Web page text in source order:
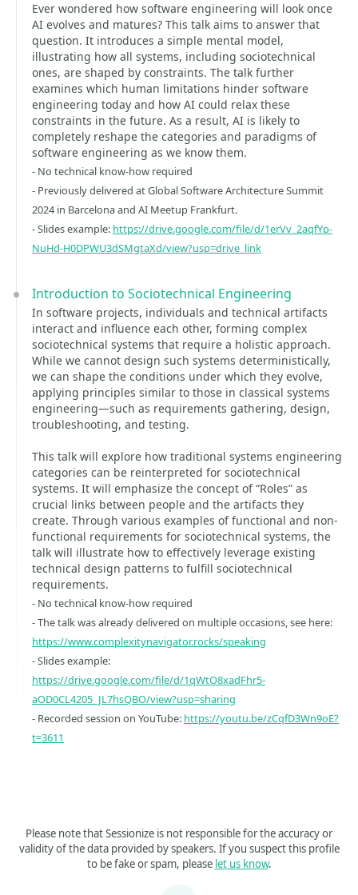
Ever wondered how software engineering will look once
AI evolves and matures? This talk aims to answer that
question. It introduces a simple mental model,
illustrating how all systems, including sociotechnical
ones, are shaped by constraints. The talk further
examines which human limitations hinder software
engineering today and how AI could relax these
constraints in the future. As a result, AI is likely to
completely reshape the categories and paradigms of
software engineering as we know them.
- No technical know-how required
- Previously delivered at Global Software Architecture Summit
2024 in Barcelona and AI Meetup Frankfurt.
- Slides example: https://drive.google.com/file/d/1erVv_2aqfYp-
NuHd-H0DPWU3dSMgtaXd/view?usp=drive_link
Introduction to Sociotechnical Engineering
In software projects, individuals and technical artifacts
interact and influence each other, forming complex
sociotechnical systems that require a holistic approach.
While we cannot design such systems deterministically,
we can shape the conditions under which they evolve,
applying principles similar to those in classical systems
engineering—such as requirements gathering, design,
troubleshooting, and testing.
This talk will explore how traditional systems engineering
categories can be reinterpreted for sociotechnical
systems. It will emphasize the concept of “Roles” as
crucial links between people and the artifacts they
create. Through various examples of functional and non-
functional requirements for sociotechnical systems, the
talk will illustrate how to effectively leverage existing
technical design patterns to fulfill sociotechnical
requirements.
- No technical know-how required
- The talk was already delivered on multiple occasions, see here:
https://www.complexitynavigator.rocks/speaking
- Slides example:
https://drive.google.com/file/d/1qWtO8xadFhr5-
aOD0CL4205_JL7hsQBO/view?usp=sharing
- Recorded session on YouTube: https://youtu.be/zCqfD3Wn9oE?
t=3611
Please note that Sessionize is not responsible for the accuracy or
validity of the data provided by speakers. If you suspect this profile
to be fake or spam, please let us know.